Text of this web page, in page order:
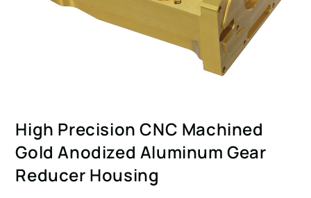
High Precision CNC Machined
Gold Anodized Aluminum Gear
Reducer Housing